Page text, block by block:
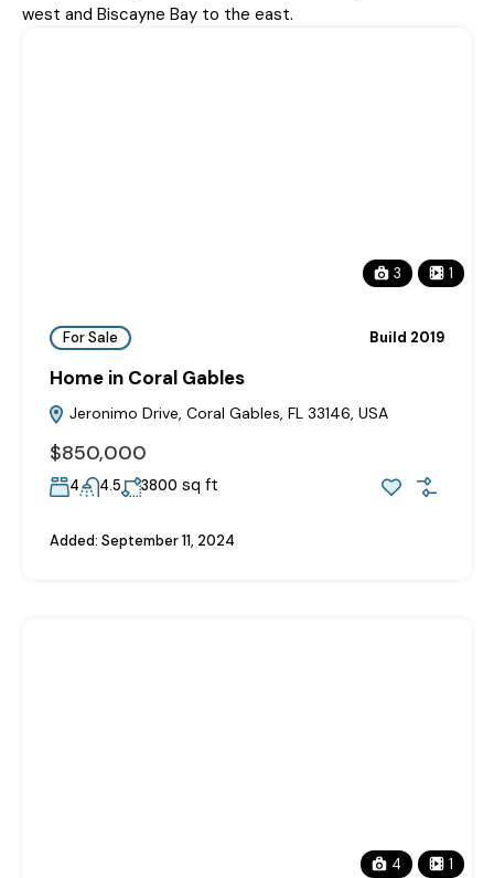
west and Biscayne Bay to the east.
3 1
For Sale Build 2019
Home in Coral Gables
Jeronimo Drive, Coral Gables, FL 33146, USA
$850,000
4 4.5 3800 sq ft
Added: September 11, 2024
4 1